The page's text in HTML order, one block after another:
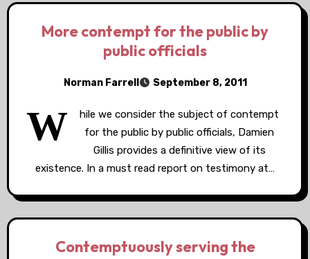
More contempt for the public by
public officials
Norman Farrell September 8, 2011
W
hile we consider the subject of contempt
for the public by public officials, Damien
Gillis provides a definitive view of its
existence. In a must read report on testimony at…
Contemptuously serving the